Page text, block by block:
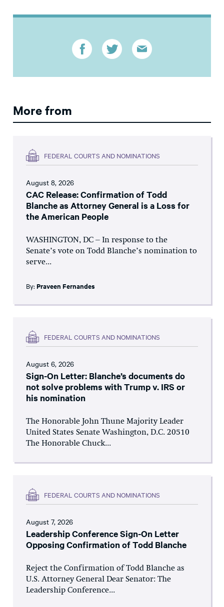
More from
FEDERAL COURTS AND NOMINATIONS
August 8, 2026
CAC Release: Confirmation of Todd
Blanche as Attorney General is a Loss for
the American People
WASHINGTON, DC – In response to the
Senate’s vote on Todd Blanche’s nomination to
serve...
By: Praveen Fernandes
FEDERAL COURTS AND NOMINATIONS
August 6, 2026
Sign-On Letter: Blanche’s documents do
not solve problems with Trump v. IRS or
his nomination
The Honorable John Thune Majority Leader
United States Senate Washington, D.C. 20510
The Honorable Chuck...
FEDERAL COURTS AND NOMINATIONS
August 7, 2026
Leadership Conference Sign-On Letter
Opposing Confirmation of Todd Blanche
Reject the Confirmation of Todd Blanche as
U.S. Attorney General Dear Senator: The
Leadership Conference...